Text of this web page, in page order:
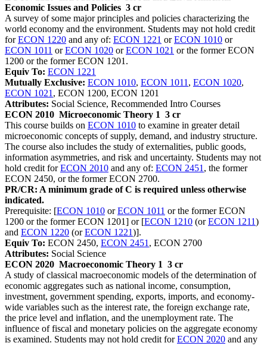
Economic Issues and Policies 3 cr
A survey of some major principles and policies characterizing the
world economy and the environment. Students may not hold credit
forECON 1220 and any of: ECON 1221 orECON 1010 or
ECON 1011 orECON 1020 orECON 1021 or the former ECON
1200 or the former ECON 1201.
Equiv To: ECON 1221
Mutually Exclusive: ECON 1010, ECON 1011 , ECON 1020,
ECON 1021 , ECON 1200, ECON 1201
Attributes: Social Science, Recommended Intro Courses
ECON 2010 Microeconomic Theory 1 3 cr
This course builds on ECON 1010 to examine in greater detail
microeconomic concepts of supply, demand, and industry structure.
The course also includes the study of externalities, public goods,
information asymmetries, and risk and uncertainty. Students may not
hold credit forECON 2010 and any of: ECON 2451 , the former
ECON 2450, or the former ECON 2700.
PR/CR: A minimum grade of C is required unless otherwise
indicated.
Prerequisite: [ECON 1010 orECON 1011 or the former ECON
1200 or the former ECON 1201] or [ECON 1210 (orECON 1211)
and ECON 1220 (orECON 1221)].
Equiv To: ECON 2450, ECON 2451 , ECON 2700
Attributes: Social Science
ECON 2020 Macroeconomic Theory 1 3 cr
A study of classical macroeconomic models of the determination of
economic aggregates such as national income, consumption,
investment, government spending, exports, imports, and economy-
wide variables such as the interest rate, the foreign exchange rate,
the price level and inflation, and the unemployment rate. The
influence of fiscal and monetary policies on the aggregate economy
is examined. Students may not hold credit forECON 2020 and any